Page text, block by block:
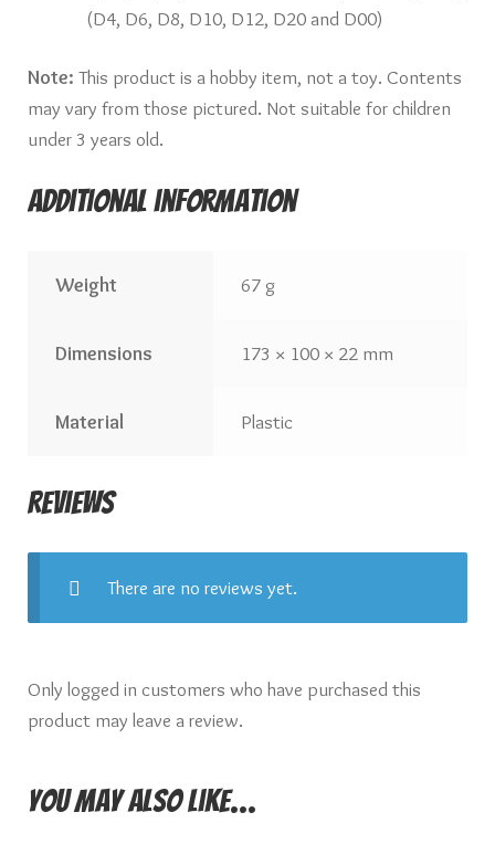
(D4, D6, D8, D10, D12, D20 and D00)
Note: This product is a hobby item, not a toy. Contents
may vary from those pictured. Not suitable for children
under 3 years old.
Additional information
Weight 67 g
Dimensions 173 × 100 × 22 mm
Material Plastic
Reviews
There are no reviews yet.
Only logged in customers who have purchased this
product may leave a review.
You may also like…